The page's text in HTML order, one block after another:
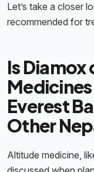
Let’s take a closer
recommended for
Is
Everest
Other
Altitude medicine,